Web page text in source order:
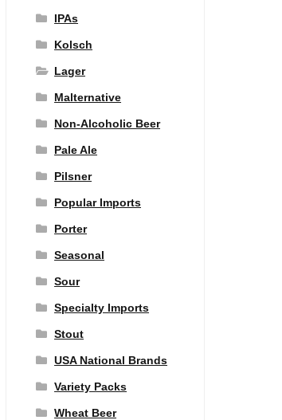
IPAs
Kolsch
Lager
Malternative
Non-Alcoholic Beer
Pale Ale
Pilsner
Popular Imports
Porter
Seasonal
Sour
Specialty Imports
Stout
USA National Brands
Variety Packs
Wheat Beer